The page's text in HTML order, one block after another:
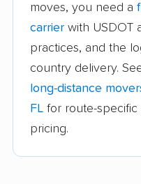
Callaway movers
Carrollwood
Celebration movers
Citrus Park movers
Clearwater movers
moves, you need a
carrier with USDOT
practices, and the
country delivery.
long-distance
FL for route-specific
pricing.